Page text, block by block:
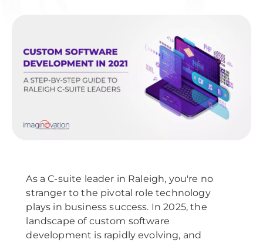
As a C-suite leader in Raleigh, you're no
stranger to the pivotal role technology
plays in business success. In 2025, the
landscape of custom software
development is rapidly evolving, and